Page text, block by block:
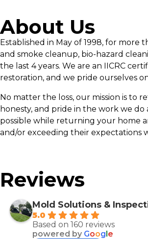
About Us
Established in May of 1998, for
and smoke cleanup, bio-hazard
the last 4 years. We are an IICRC
restoration, and we pride ourselves
No matter the loss, our mission is to
honesty, and pride in the work we
possible while returning your home
and/or exceeding their expectations
Reviews
Mold Solutions &
5.0
Based on 160 reviews
powered by Google